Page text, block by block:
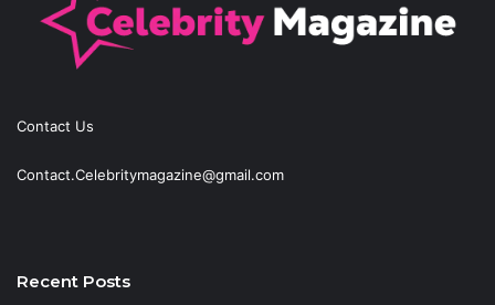
Contact Us
Contact.Celebritymagazine@gmail.com
Recent Posts